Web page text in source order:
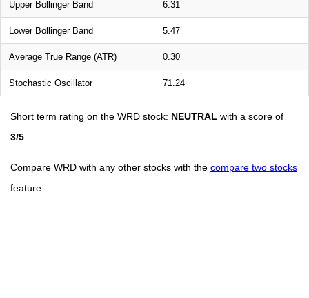
Upper Bollinger Band 6.31
Lower Bollinger Band 5.47
Average True Range (ATR) 0.30
Stochastic Oscillator 71.24
Short term rating on the WRD stock: NEUTRAL with a score of
3/5
Compare WRD with any other stocks with the compare two stocks
feature.